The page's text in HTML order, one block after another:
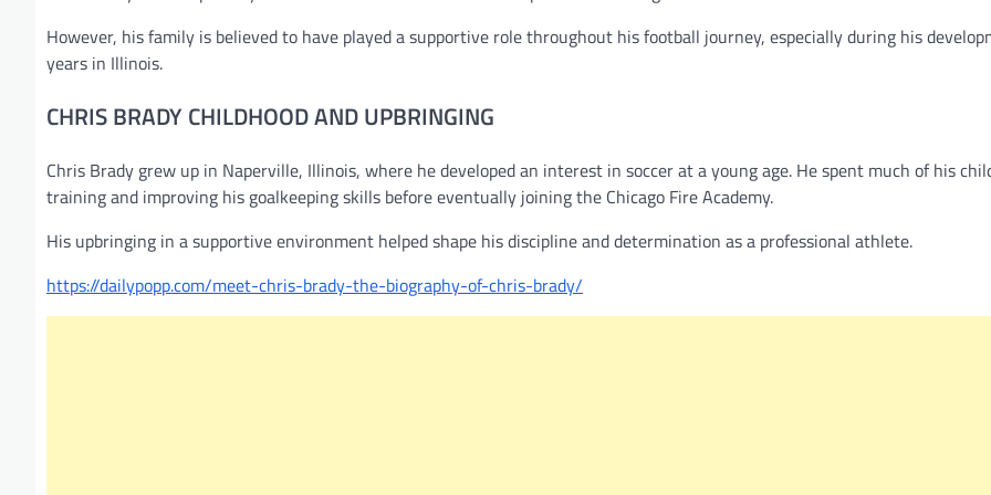
However, his family is believed to have played a supportive role throughout his football journey, especially during his
years in Illinois.
CHRIS BRADY CHILDHOOD AND UPBRINGING
Chris Brady grew up in Naperville, Illinois, where he developed an interest in soccer at a young age. He spent much of his
training and improving his goalkeeping skills before eventually joining the Chicago Fire Academy.
His upbringing in a supportive environment helped shape his discipline and determination as a professional athlete.
https://dailypopp.com/meet-chris-brady-the-biography-of-chris-brady/